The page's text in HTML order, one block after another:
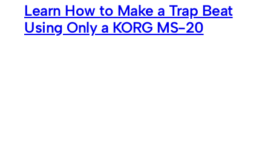
Learn How to Make a Trap Beat
Using Only a KORG MS-20